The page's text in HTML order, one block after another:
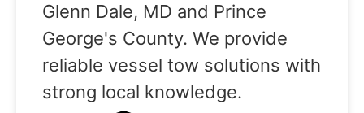
Glenn Dale, MD and Prince
George's County. We provide
reliable vessel tow solutions with
strong local knowledge.